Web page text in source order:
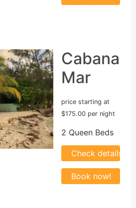
Cabana
Mar
price starting at
$175.00 per night
2 Queen Beds